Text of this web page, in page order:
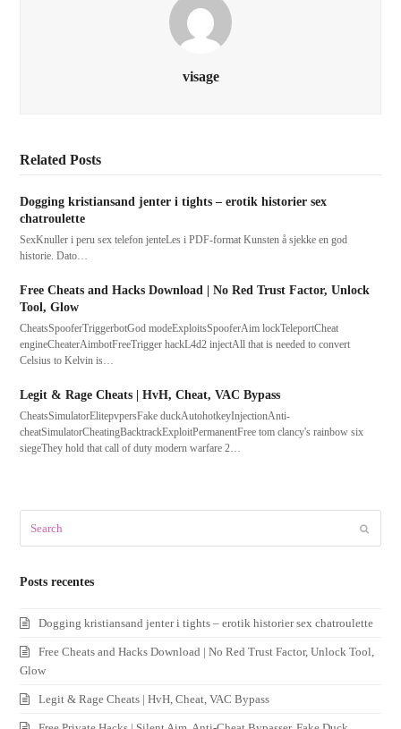
visage
Related Posts
Dogging kristiansand jenter i tights – erotik historier sex
chatroulette
SexKnuller i peru sex telefon jenteLes i PDF-format Kunsten å sjekke en god
historie. Dato…
Free Cheats and Hacks Download | No Red Trust Factor, Unlock
Tool, Glow
CheatsSpooferTriggerbotGod modeExploitsSpooferAim lockTeleportCheat
engineCheaterAimbotFreeTrigger hackL4d2 injectAll that is needed to convert
Celsius to Kelvin is…
Legit & Rage Cheats | HvH, Cheat, VAC Bypass
CheatsSimulatorElitepvpersFake duckAutohotkeyInjectionAnti-
cheatSimulatorCheatingBacktrackExploitPermanentFree tom clancy's rainbow six
siegeThey hold that call of duty modern warfare 2…
Posts recentes
Dogging kristiansand jenter i tights – erotik historier sex chatroulette
Free Cheats and Hacks Download | No Red Trust Factor, Unlock Tool,
Glow
Legit & Rage Cheats | HvH, Cheat, VAC Bypass